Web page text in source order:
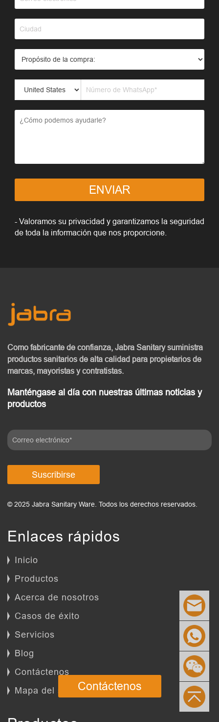
ENVIAR
- Valoramos su privacidad y garantizamos la seguridad
de toda la información que nos proporcione.
Como fabricante de confianza, Jabra Sanitarysuministra
productos sanitarios de alta calidad para propietarios de
marcas, mayoristas y contratistas.
Manténgase al día con nuestras últimas noticias y
productos
Suscribirse
© 2025 Jabra Sanitary Ware. Todos los derechos reservados.
Enlaces rápidos
Inicio
Productos
Acerca de nosotros
Casos de éxito
Servicios
Blog
Contáctenos
Mapa del sitio
Contáctenos